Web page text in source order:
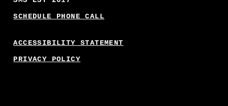
SCHEDULE PHONE CALL
ACCESSIBILITY STATEMENT
PRIVACY POLICY